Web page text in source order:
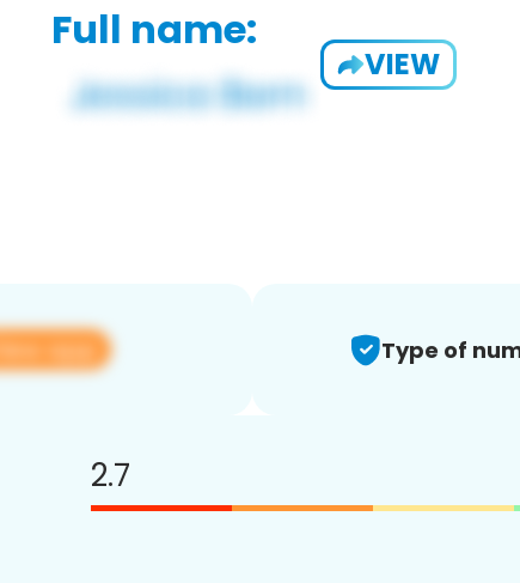
Full name:
VIEW
View app Type of
2.7